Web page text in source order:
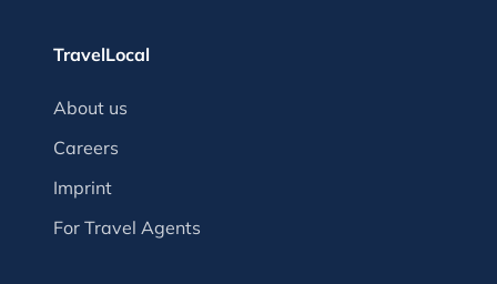
TravelLocal
About us
Careers
Imprint
For Travel Agents